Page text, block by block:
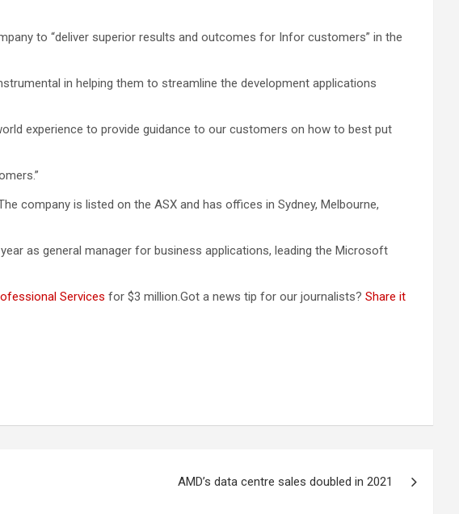
to “deliver superior results and outcomes for Infor customers” in the
in helping them to streamline the development applications
experience to provide guidance to our customers on how to best put
company is listed on the ASX and has offices in Sydney, Melbourne,
as general manager for business applications, leading the Microsoft
Services for $3 million.Got a news tip for our journalists? Share it
AMD’s data centre sales doubled in 2021